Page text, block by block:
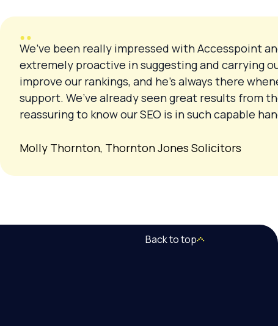
We’ve been really impressed with Accesspoint
extremely proactive in suggesting and carrying
improve our rankings, and he’s always there
support. We’ve already seen great results from
reassuring to know our SEO is in such capable
Molly Thornton, Thornton Jones Solicitors
Back to top